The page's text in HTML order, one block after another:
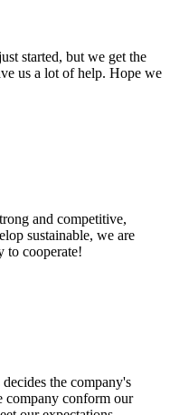
started, but we get the
us a lot of help. Hope we
and competitive,
sustainable, we are
to cooperate!
the company's
company conform our